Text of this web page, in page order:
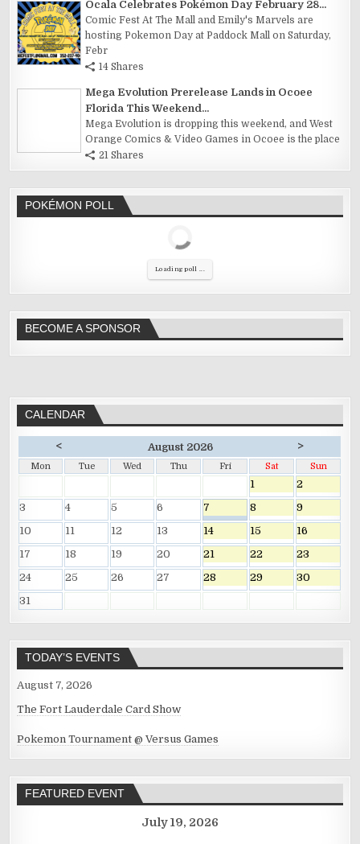
Ocala Celebrates Pokémon Day February 28...
Comic Fest At The Mall and Emily's Marvels are
hosting Pokemon Day at Paddock Mall on Saturday,
Febr
14 Shares
Mega Evolution Prerelease Lands in Ocoee
Florida This Weekend...
Mega Evolution is dropping this weekend, and West
Orange Comics & Video Games in Ocoee is the place
21 Shares
POKÉMON POLL
Loading poll ...
BECOME A SPONSOR
CALENDAR
< August 2026 >
Mon Tue Wed Thu Fri Sat Sun
1
2
3
4 5 6 7 8
9
10
11 12 13 14 15
16
17
18 19 20 21 22
23
24
25 26 27 28 29
30
31
TODAY’S EVENTS
August 7, 2026
The Fort Lauderdale Card Show
Pokemon Tournament @ Versus Games
FEATURED EVENT
July 19, 2026